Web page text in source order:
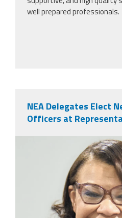
well prepared professionals.
NEA Delegates Elect
Officers at